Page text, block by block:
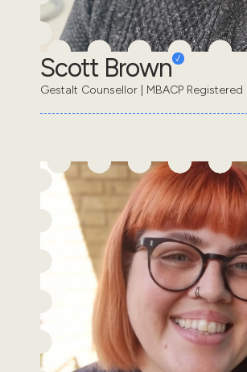
Scott Brown
Gestalt Counsellor | MBACP Registered